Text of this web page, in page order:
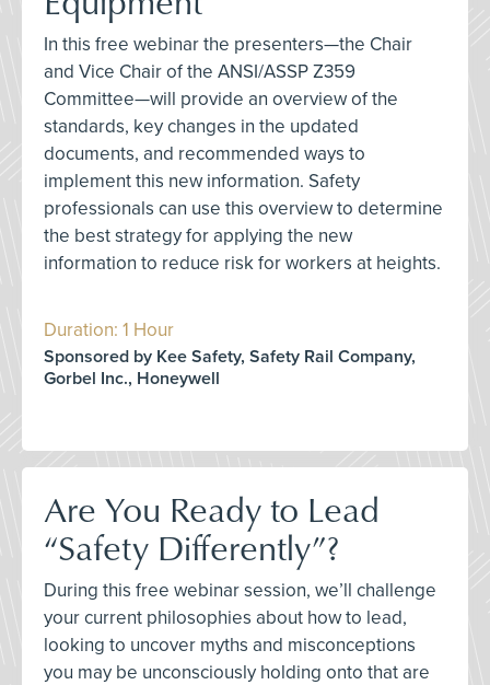
In this free webinar the presenters—the Chair
and Vice Chair of the ANSI/ASSP Z359
Committee—will provide an overview of the
standards, key changes in the updated
documents, and recommended ways to
implement this new information. Safety
professionals can use this overview to determine
the best strategy for applying the new
information to reduce risk for workers at heights.
Duration: 1 Hour
Sponsored by Kee Safety, Safety Rail Company,
Gorbel Inc., Honeywell
Are You Ready to Lead
“Safety Differently”?
During this free webinar session, we’ll challenge
your current philosophies about how to lead,
looking to uncover myths and misconceptions
you may be unconsciously holding onto that are